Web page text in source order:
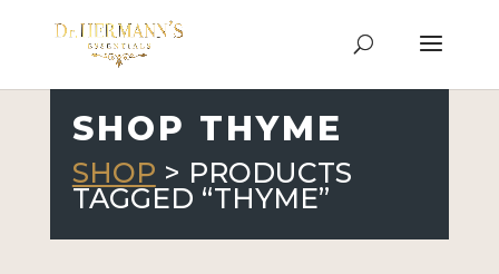
SHOP THYME
SHOP > PRODUCTS
TAGGED “THYME”